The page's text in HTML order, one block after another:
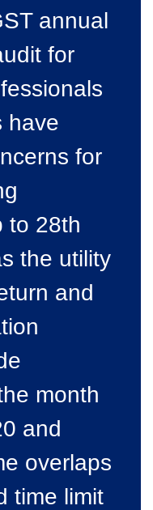
annual
for
have
for
to 28th
the utility
and
month
and
overlaps
time limit